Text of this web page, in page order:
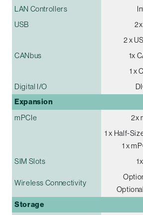
LAN Controllers
USB
2 x
CANbus
1x
1 x
Digital I/O
Expansion
mPCIe
2x
1 x Half-
1 x
SIM Slots
Wireless Connectivity
Storage